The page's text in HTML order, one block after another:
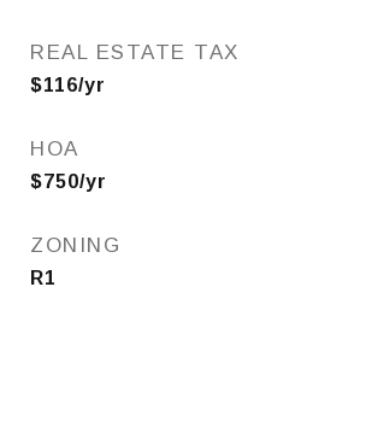
REAL ESTATE TAX
$116/yr
HOA
$750/yr
ZONING
R1